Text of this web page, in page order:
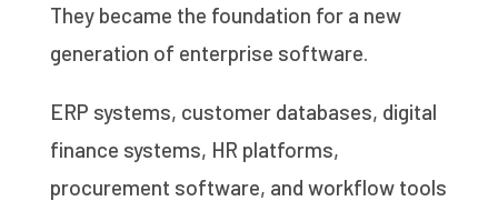
They became the foundation for a new
generation of enterprise software.
ERP systems, customer databases, digital
finance systems, HR platforms,
procurement software, and workflow tools